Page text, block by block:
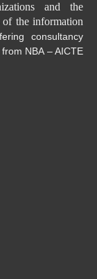
and the
the information
consultancy
NBA – AICTE